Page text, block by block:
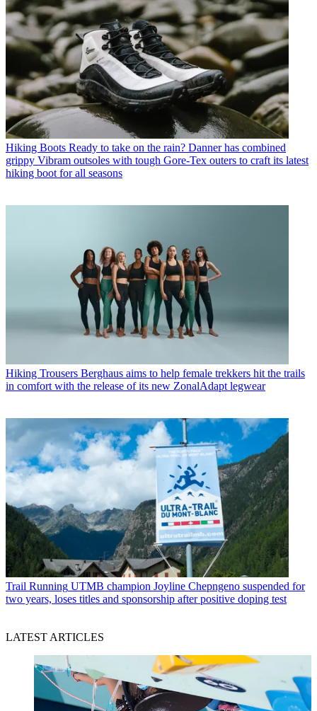
Hiking Boots Ready to take on the rain? Danner has combined
grippy Vibram outsoles with tough Gore-Tex outers to craft its latest
hiking boot for all seasons
Hiking Trousers Berghaus aims to help female trekkers hit the trails
in comfort with the release of its new ZonalAdapt legwear
Trail Running UTMB champion Joyline Chepngeno suspended for
two years, loses titles and sponsorship after positive doping test
LATEST ARTICLES